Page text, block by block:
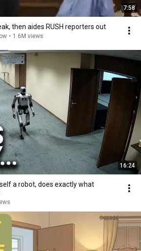
7:58
then aides RUSH reporters out
• 1.6M views
16:24
a robot, does exactly what